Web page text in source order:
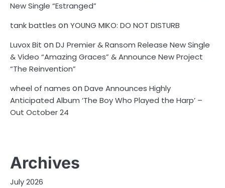
New Single “Estranged”
tank battles onYOUNG MIKO: DO NOT DISTURB
Luvox Bit onDJ Premier & Ransom Release New Single
& Video “Amazing Graces” & Announce New Project
“The Reinvention”
wheel of names onDave Announces Highly
Anticipated Album ‘The Boy Who Played the Harp’ –
Out October 24
Archives
July 2026